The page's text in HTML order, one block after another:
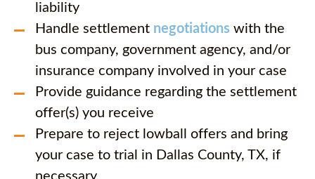
liability
Handle settlement negotiations with the
bus company, government agency, and/or
insurance company involved in your case
Provide guidance regarding the settlement
offer(s) you receive
Prepare to reject lowball offers and bring
your case to trial in Dallas County, TX, if
necessary